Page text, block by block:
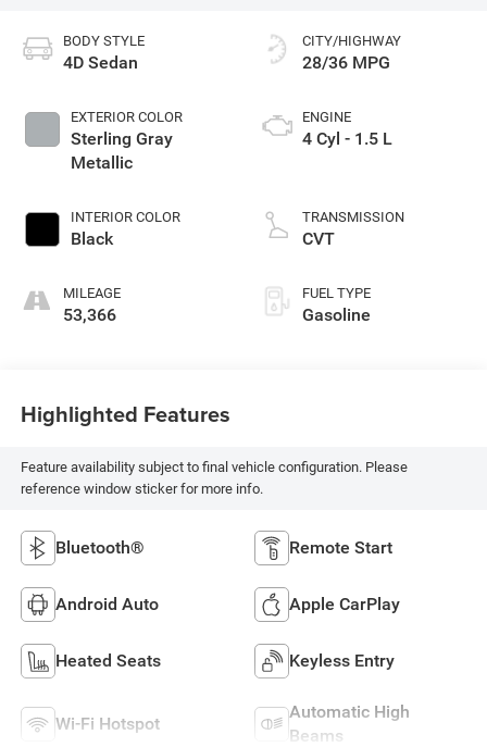
BODY STYLE
4D Sedan
EXTERIOR COLOR
Sterling Gray
Metallic
INTERIOR COLOR
Black
MILEAGE
53,366
CITY/HIGHWAY
28/36 MPG
ENGINE
4 Cyl - 1.5 L
TRANSMISSION
CVT
FUEL TYPE
Gasoline
Highlighted Features
Feature availability subject to final vehicle configuration. Please
reference window sticker for more info.
Bluetooth® Remote Start
Android Auto Apple CarPlay
Heated Seats Keyless Entry
Wi-Fi Hotspot
Automatic High
Beams